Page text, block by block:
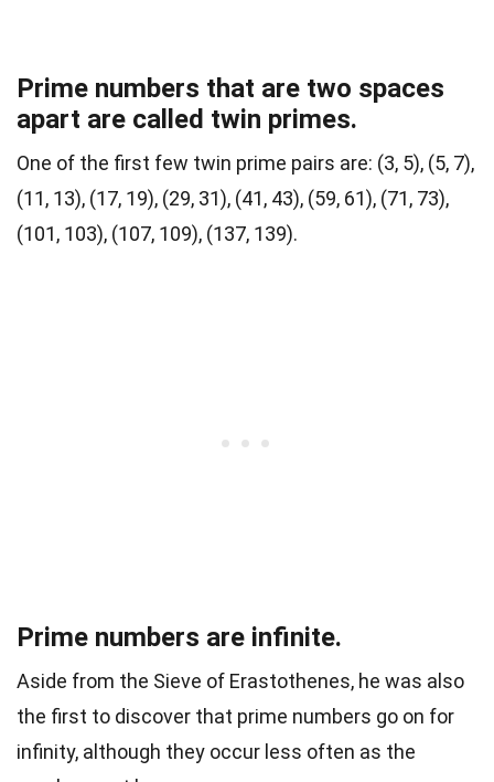
Prime numbers that are two spaces
apart are called twin primes.
One of the first few twin prime pairs are: (3, 5), (5, 7),
(11, 13), (17, 19), (29, 31), (41, 43), (59, 61), (71, 73),
(101, 103), (107, 109), (137, 139).
Prime numbers are infinite.
Aside from the Sieve of Erastothenes, he was also
the first to discover that prime numbers go on for
infinity, although they occur less often as the